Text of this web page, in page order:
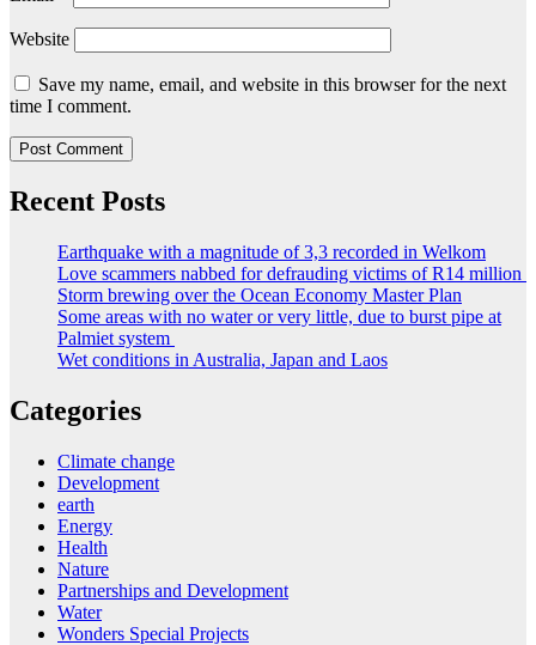
Website
Save my name, email, and website in this browser for the next
time I comment.
Recent Posts
Earthquake with a magnitude of 3,3 recorded in Welkom
Love scammers nabbed for defrauding victims of R14 million
Storm brewing over the Ocean Economy Master Plan
Some areas with no water or very little, due to burst pipe at
Palmiet system
Wet conditions in Australia, Japan and Laos
Categories
Climate change
Development
earth
Energy
Health
Nature
Partnerships and Development
Water
Wonders Special Projects